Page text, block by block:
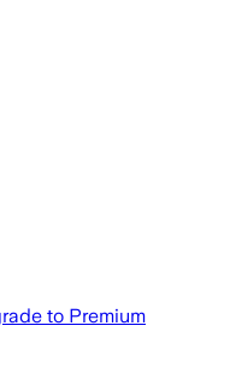
to Premium